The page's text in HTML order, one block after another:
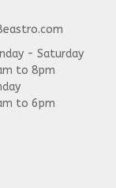
- Saturday
to 8pm
to 6pm